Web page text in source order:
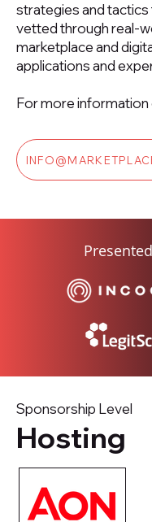
strategies and
vetted through real-
marketplace and
applications and
For more information
Sponsorship Level
Hosting